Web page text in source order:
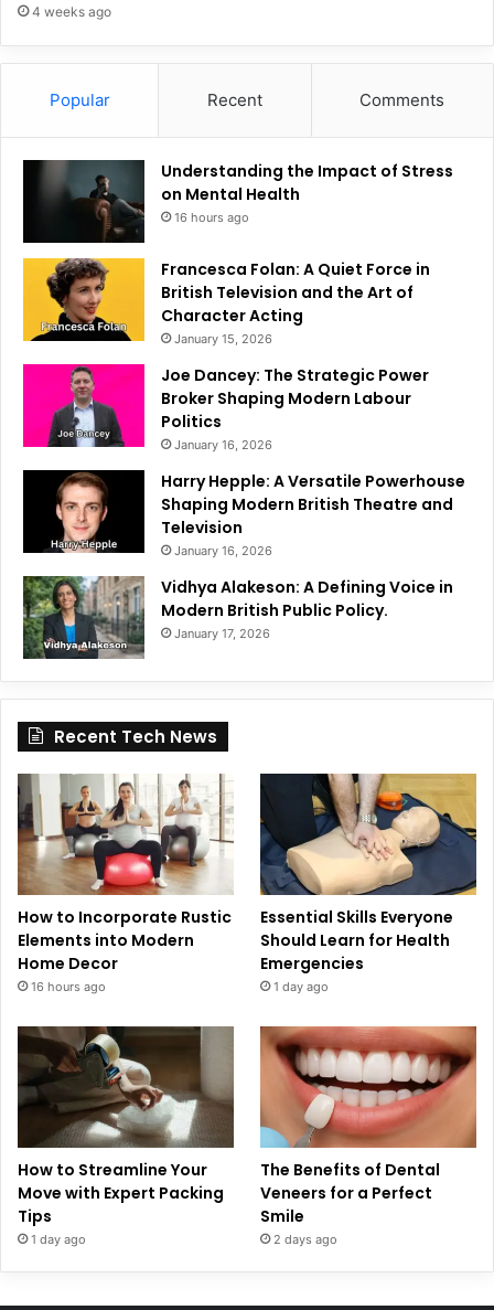
4 weeks ago
Popular Recent Comments
Understanding the Impact of Stress
on Mental Health
16 hours ago
Francesca Folan: A Quiet Force in
British Television and the Art of
Character Acting
January 15, 2026
Joe Dancey: The Strategic Power
Broker Shaping Modern Labour
Politics
January 16, 2026
Harry Hepple: A Versatile Powerhouse
Shaping Modern British Theatre and
Television
January 16, 2026
Vidhya Alakeson: A Defining Voice in
Modern British Public Policy.
January 17, 2026
Recent Tech News
How to Incorporate Rustic
Elements into Modern
Home Decor
16 hours ago
Essential Skills Everyone
Should Learn for Health
Emergencies
1 day ago
How to Streamline Your
Move with Expert Packing
Tips
1 day ago
The Benefits of Dental
Veneers for a Perfect
Smile
2 days ago